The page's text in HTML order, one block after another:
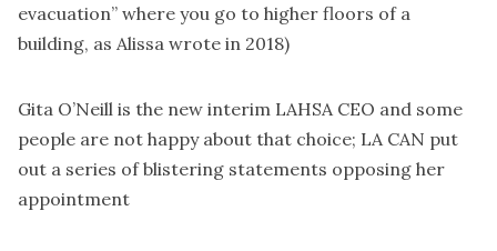
evacuation” where you go to higher floors of a
building, as Alissa wrote in 2018)
Gita O’Neill is the new interim LAHSA CEO and some
people are not happy about that choice; LA CAN put
out a series of blistering statements opposing her
appointment